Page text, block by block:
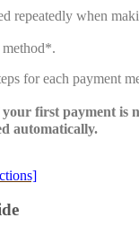
repeatedly when
method*.
for each payment
first payment is
automatically.